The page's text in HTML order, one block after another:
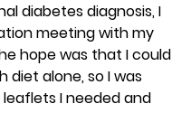
diabetes diagnosis, I
meeting with my
hope was that I could
alone, so I was
I needed and